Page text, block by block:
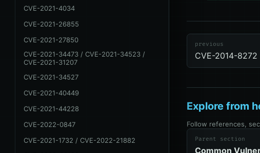
CVE-2021-4034
CVE-2021-26855
CVE-2021-27850
CVE-2021-34473 / CVE-2021-34523 /
CVE-2021-31207
CVE-2021-34527
CVE-2021-40449
CVE-2021-44228
CVE-2022-0847
CVE-2021-1732 / CVE-2022-21882
previous
CVE-2014-8272
Explore from
Follow references,
Parent section
Common